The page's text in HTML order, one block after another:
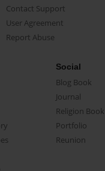
Contact Support
User Agreement
Report Abuse
Social
Blog Book
Journal
Religion Book
Portfolio
Reunion